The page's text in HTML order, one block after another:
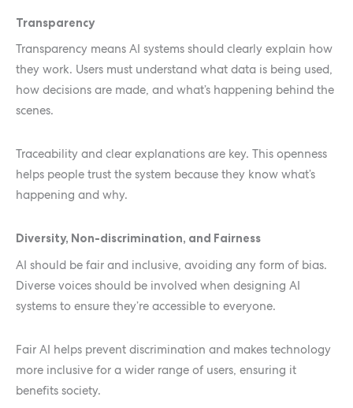
Transparency
Transparency means AI systems should clearly explain how
they work. Users must understand what data is being used,
how decisions are made, and what’s happening behind the
scenes.
Traceability and clear explanations are key. This openness
helps people trust the system because they know what’s
happening and why.
Diversity, Non-discrimination, and Fairness
AI should be fair and inclusive, avoiding any form of bias.
Diverse voices should be involved when designing AI
systems to ensure they’re accessible to everyone.
Fair AI helps prevent discrimination and makes technology
more inclusive for a wider range of users, ensuring it
benefits society.